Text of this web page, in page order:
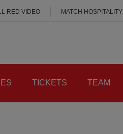
RED VIDEO MATCH HOSPITALITY
TICKETS TEAM